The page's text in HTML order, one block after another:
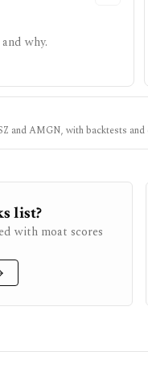
why.
andAMGN, with backtests
list?
with moat scores